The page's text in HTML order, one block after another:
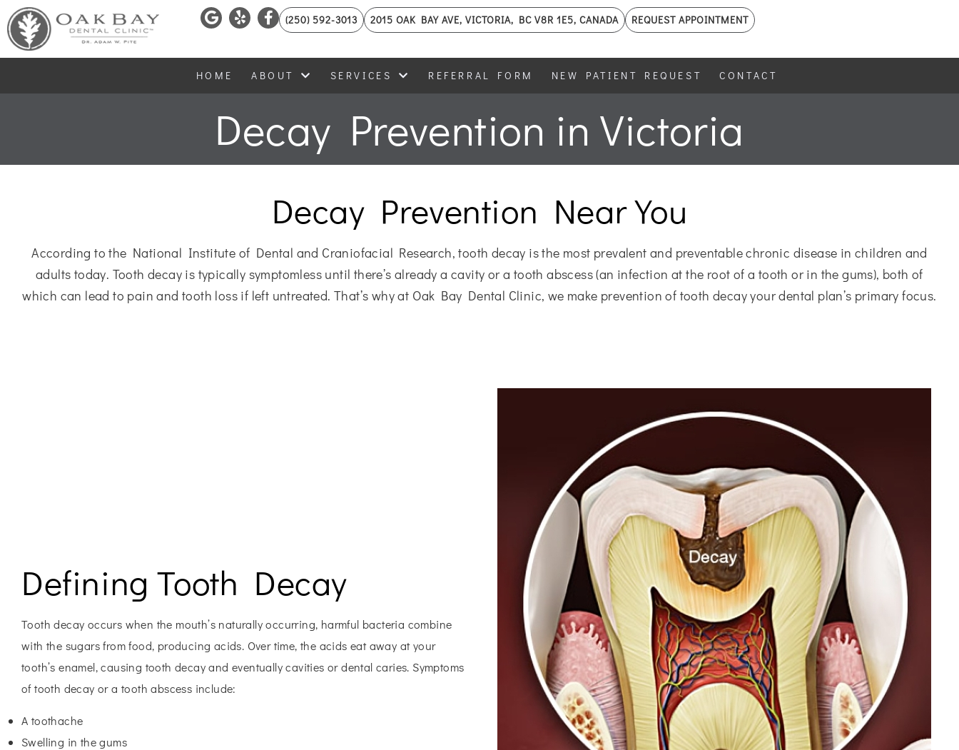
(250) 592-3013 2015 OAK BAY AVE, VICTORIA, BC V8R 1E5, CANADA REQUEST APPOINTMENT
HOME ABOUT SERVICES REFERRAL FORM NEW PATIENT REQUEST CONTACT
Decay Prevention in Victoria
Decay Prevention Near You
According to the National Institute of Dental and Craniofacial Research, tooth decay is the most prevalent and preventable chronic disease in children and
adults today. Tooth decay is typically symptomless until there’s already a cavity or a tooth abscess (an infection at the root of a tooth or in the gums), both of
which can lead to pain and tooth loss if left untreated. That’s why at Oak Bay Dental Clinic, we make prevention of tooth decay your dental plan’s primary focus.
Defining Tooth Decay
Tooth decay occurs when the mouth’s naturally occurring, harmful bacteria combine
with the sugars from food, producing acids. Over time, the acids eat away at your
tooth’s enamel, causing tooth decay and eventually cavities or dental caries. Symptoms
of tooth decay or a tooth abscess include:
A toothache
Swelling in the gums